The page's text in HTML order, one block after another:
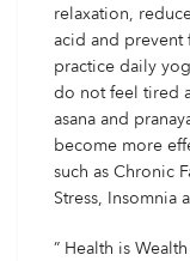
relaxation,
acid and prevent
practice daily
do not feel tired
asana and
become more
such as Chronic
Stress, Insomnia
” Health is